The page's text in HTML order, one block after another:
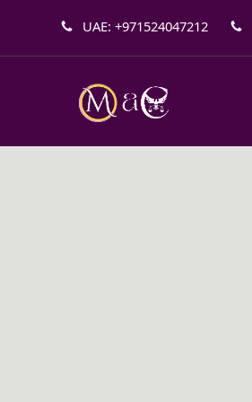
UAE: +971524047212